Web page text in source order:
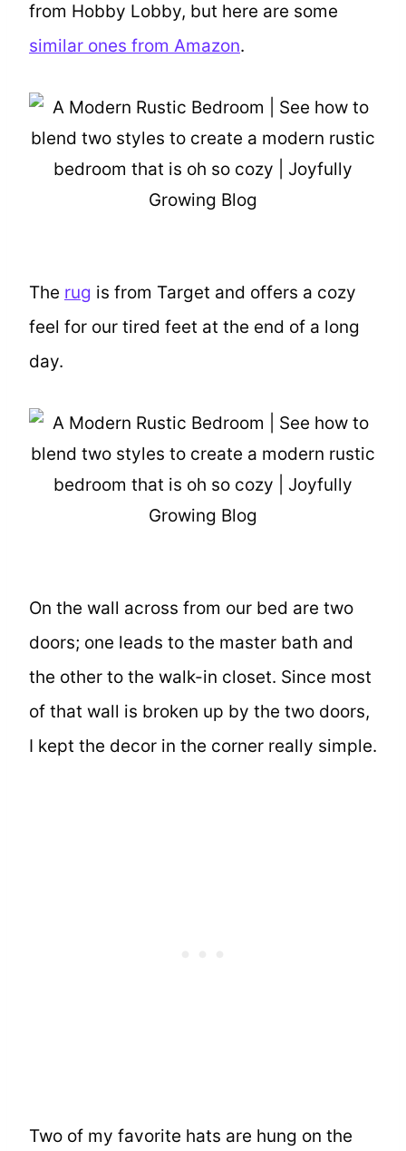
from Hobby Lobby, but here are some
similar ones from Amazon.
The rug is from Target and offers a cozy
feel for our tired feet at the end of a long
day.
On the wall across from our bed are two
doors; one leads to the master bath and
the other to the walk-in closet. Since most
of that wall is broken up by the two doors,
I kept the decor in the corner really simple.
Two of my favorite hats are hung on the